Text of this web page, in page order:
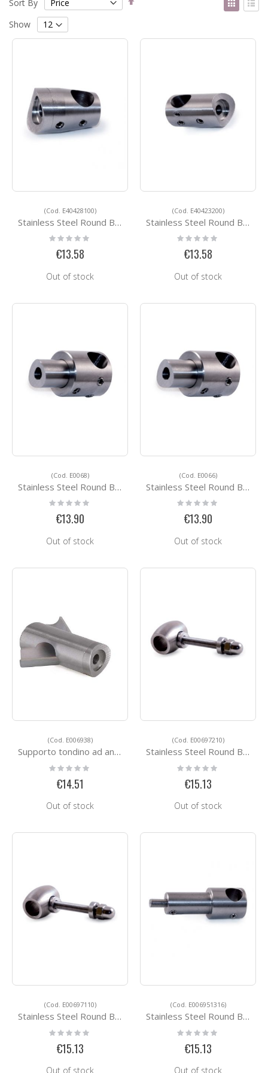
Sort By
as
Show
(Cod. E40428100)
Stainless Steel Round Bar Holders E40428100
Rating:
€13.58
Out of stock
(Cod. E40423200)
Stainless Steel Round Bar Holders E40423200
Rating:
€13.58
Out of stock
(Cod. E0068)
Stainless Steel Round Bar Holders E0068
Rating:
€13.90
Out of stock
(Cod. E0066)
Stainless Steel Round Bar Holders E0066
Rating:
€13.90
Out of stock
(Cod. E006938)
Supporto tondino ad angolo
Rating:
0%
€14.51
Out of stock
(Cod. E00697210)
Stainless Steel Round Bar Holders E00697210
Rating:
0%
€15.13
Out of stock
(Cod. E00697110)
Stainless Steel Round Bar Holders E00697110
Rating:
0%
€15.13
Out of stock
(Cod. E006951316)
Stainless Steel Round Bar Holders E006951316
Rating:
0%
€15.13
Out of stock